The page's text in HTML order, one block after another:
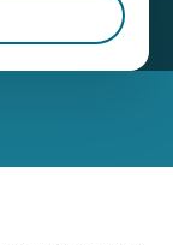
Ivanhoe Mines